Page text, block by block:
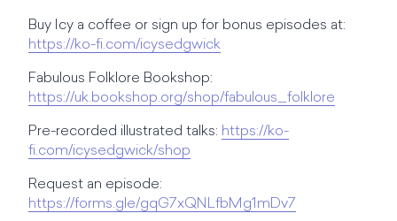
Buy Icy a coffee or sign up for bonus episodes at:
https://ko-fi.com/icysedgwick
Fabulous Folklore Bookshop:
https://uk.bookshop.org/shop/fabulous_folklore
Pre-recorded illustrated talks: https://ko-
fi.com/icysedgwick/shop
Request an episode:
https://forms.gle/gqG7xQNLfbMg1mDv7